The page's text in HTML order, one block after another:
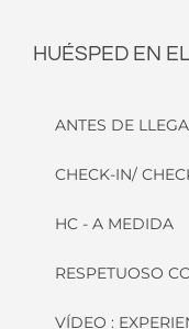
HUÉSPED EN
ANTES DE
CHECK-IN/
HC - A MEDIDA
RESPETUOSO
VÍDEO :